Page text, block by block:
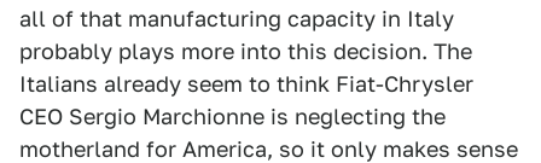
all of that manufacturing capacity in Italy
probably plays more into this decision. The
Italians already seem to think Fiat-Chrysler
CEO Sergio Marchionne is neglecting the
motherland for America, so it only makes sense